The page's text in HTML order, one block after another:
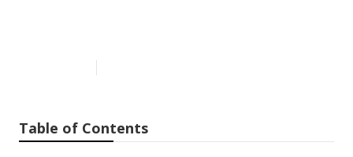
Table of Contents